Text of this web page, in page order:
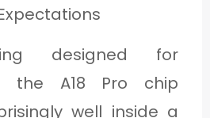
designed for
the A18 Pro chip
well inside a